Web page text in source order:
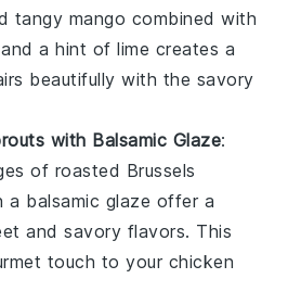
tangy mango combined with
a hint oflime creates a
beautifully with the savory
with Balsamic Glaze:
of roasted Brussels
a balsamic glaze offer a
and savory flavors. This
touch to your chicken